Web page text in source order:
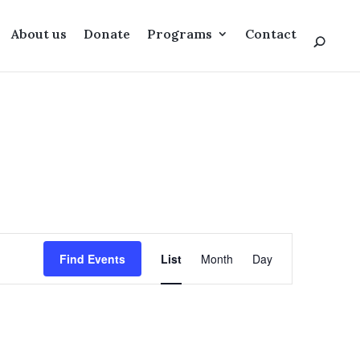
About us Donate Programs Contact
Find Events Views
List Month Day